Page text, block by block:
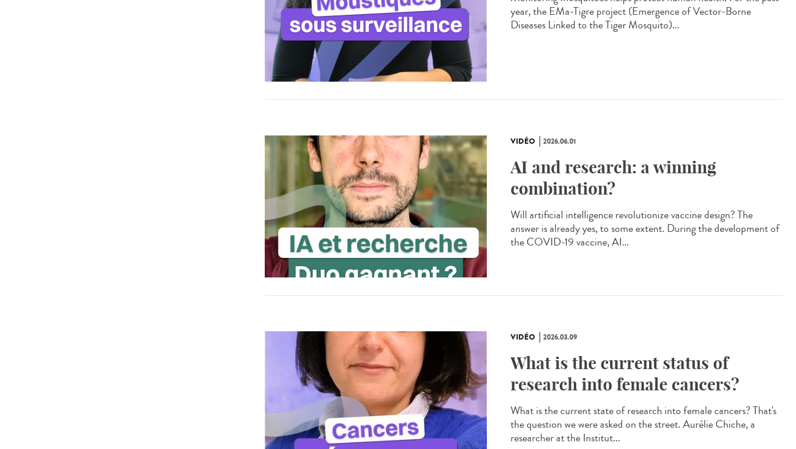
year, the EMa-Tigre project (Emergence of Vector-Borne
Diseases Linked to the Tiger Mosquito)...
VIDÉO 2026.06.01
AI and research: a winning
combination?
Will artificial intelligence revolutionize vaccine design? The
answer is already yes, to some extent. During the development of
the COVID-19 vaccine, AI...
VIDÉO 2026.03.09
What is the current status of
research into female cancers?
What is the current state of research into female cancers? That's
the question we were asked on the street. Aurélie Chiche, a
researcher at the Institut...